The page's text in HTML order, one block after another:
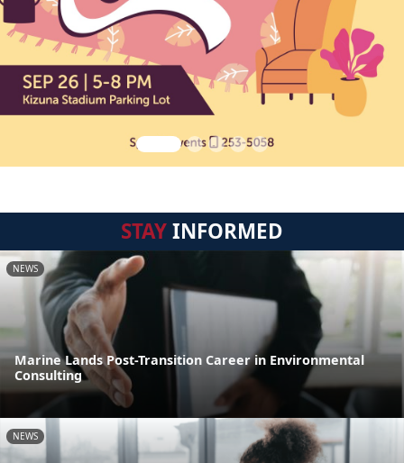
STAYINFORMED
NEWS
Marine Lands Post-Transition Career in Environmental
Consulting
NEWS